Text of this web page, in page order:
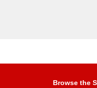
Browse the